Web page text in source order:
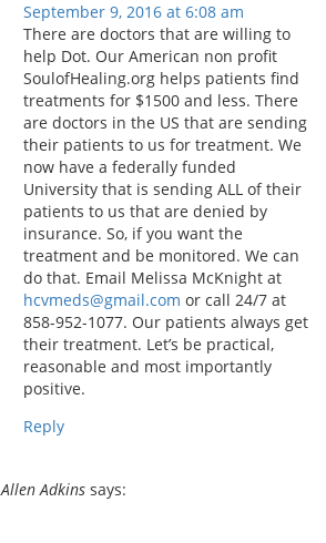
September 9, 2016 at 6:08 am
There are doctors that are willing to
help Dot. Our American non profit
SoulofHealing.org helps patients find
treatments for $1500 and less. There
are doctors in the US that are sending
their patients to us for treatment. We
now have a federally funded
University that is sending ALL of their
patients to us that are denied by
insurance. So, if you want the
treatment and be monitored. We can
do that. Email Melissa McKnight at
hcvmeds@gmail.com or call 24/7 at
858-952-1077. Our patients always get
their treatment. Let’s be practical,
reasonable and most importantly
positive.
Reply
Allen Adkins says: